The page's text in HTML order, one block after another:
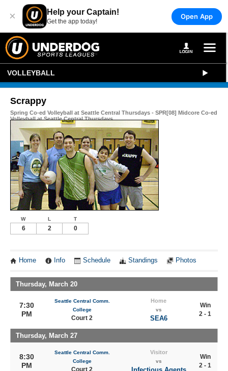
× Help your Captain!
Get the app today!
Open App
VOLLEYBALL
Scrappy
Spring Co-ed Volleyball at Seattle Central Thursdays - SPR[08] Midcore Co-ed
Volleyball at Seattle Central Thursdays
W L T
6 2 0
Home Info Schedule Standings Photos
Thursday, March 20
7:30
PM
Seattle Central Comm.
College
Court 2
Home
vs
SEA6
Win
2 - 1
Thursday, March 27
8:30
PM
Seattle Central Comm.
College
Court 2
Visitor
vs
Win
2 - 1